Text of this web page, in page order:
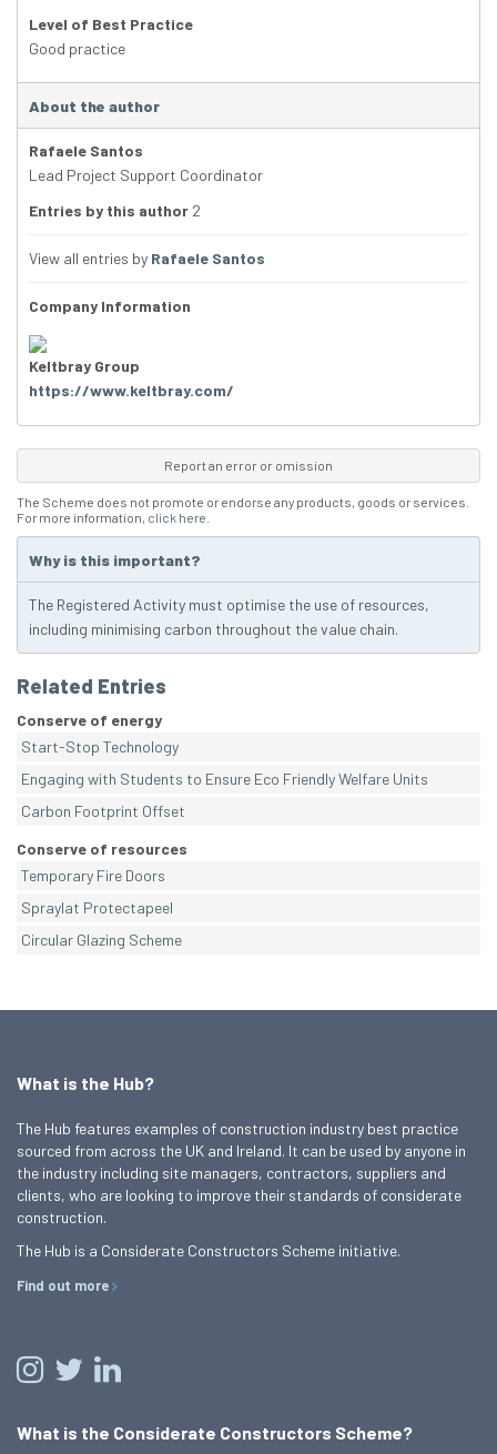
Level of Best Practice
Good practice
About the author
Rafaele Santos
Lead Project Support Coordinator
Entries by this author 2
View all entries by Rafaele Santos
Company Information
Keltbray Group
https://www.keltbray.com/
Report an error or omission
The Scheme does not promote or endorse any products, goods or services.
For more information, click here
Why is this important?
The Registered Activity must optimise the use of resources,
including minimising carbon throughout the value chain.
Related Entries
Conserve of energy
Start-Stop Technology
Engaging with Students to Ensure Eco Friendly Welfare Units
Carbon Footprint Offset
Conserve of resources
Temporary Fire Doors
Spraylat Protectapeel
Circular Glazing Scheme
What is the Hub?
The Hub features examples of construction industry best practice
sourced from across the UK and Ireland. It can be used by anyone in
the industry including site managers, contractors, suppliers and
clients, who are looking to improve their standards of considerate
construction.
The Hub is a Considerate Constructors Scheme initiative.
Find out more
What is the Considerate Constructors Scheme?